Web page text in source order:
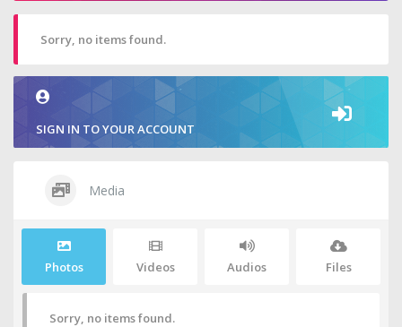
Sorry, no items found.
SIGN IN TO YOUR ACCOUNT
Media
Photos Videos Audios Files
Sorry, no items found.